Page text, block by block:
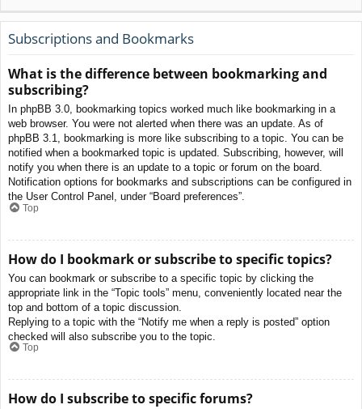
Subscriptions and Bookmarks
What is the difference between bookmarking and
subscribing?
In phpBB 3.0, bookmarking topics worked much like bookmarking in a
web browser. You were not alerted when there was an update. As of
phpBB 3.1, bookmarking is more like subscribing to a topic. You can be
notified when a bookmarked topic is updated. Subscribing, however, will
notify you when there is an update to a topic or forum on the board.
Notification options for bookmarks and subscriptions can be configured in
the User Control Panel, under “Board preferences”.
Top
How do I bookmark or subscribe to specific topics?
You can bookmark or subscribe to a specific topic by clicking the
appropriate link in the “Topic tools” menu, conveniently located near the
top and bottom of a topic discussion.
Replying to a topic with the “Notify me when a reply is posted” option
checked will also subscribe you to the topic.
Top
How do I subscribe to specific forums?